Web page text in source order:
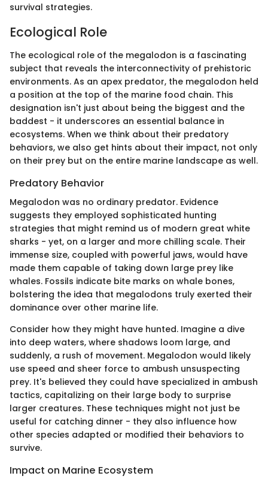
survival strategies.
Ecological Role
The ecological role of the megalodon is a fascinating
subject that reveals the interconnectivity of prehistoric
environments. As an apex predator, the megalodon held
a position at the top of the marine food chain. This
designation isn't just about being the biggest and the
baddest - it underscores an essential balance in
ecosystems. When we think about their predatory
behaviors, we also get hints about their impact, not only
on their prey but on the entire marine landscape as well.
Predatory Behavior
Megalodon was no ordinary predator. Evidence
suggests they employed sophisticated hunting
strategies that might remind us of modern great white
sharks - yet, on a larger and more chilling scale. Their
immense size, coupled with powerful jaws, would have
made them capable of taking down large prey like
whales. Fossils indicate bite marks on whale bones,
bolstering the idea that megalodons truly exerted their
dominance over other marine life.
Consider how they might have hunted. Imagine a dive
into deep waters, where shadows loom large, and
suddenly, a rush of movement. Megalodon would likely
use speed and sheer force to ambush unsuspecting
prey. It's believed they could have specialized in ambush
tactics, capitalizing on their large body to surprise
larger creatures. These techniques might not just be
useful for catching dinner - they also influence how
other species adapted or modified their behaviors to
survive.
Impact on Marine Ecosystem